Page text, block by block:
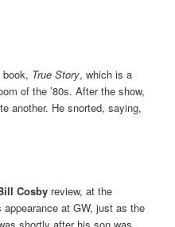
book, True Story, which is a
of the ’80s. After the show,
another. He snorted, saying,
Cosby review, at the
at GW, just as the